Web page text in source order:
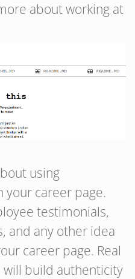
about working at
using
career page.
testimonials,
and any other idea
career page. Real
build authenticity